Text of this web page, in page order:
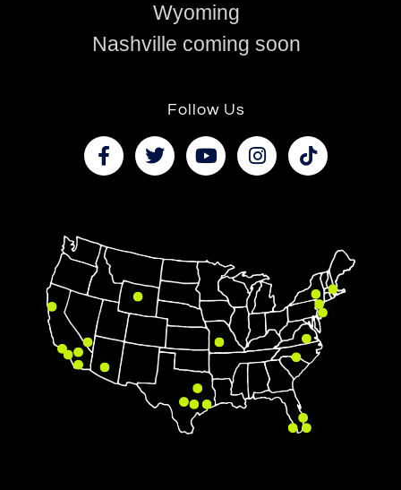
Wyoming
Nashville coming soon
Follow Us